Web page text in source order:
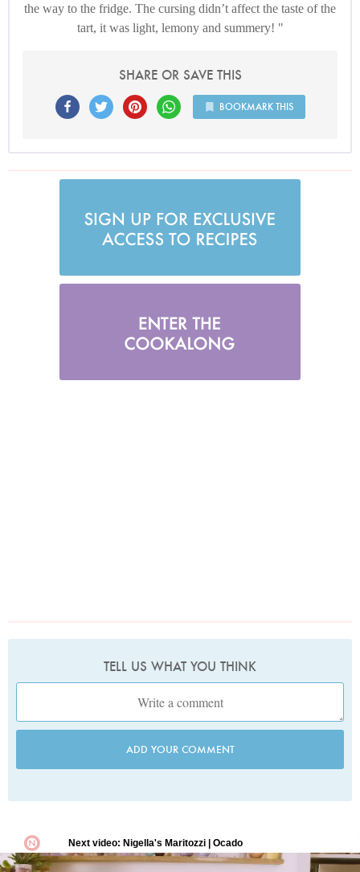
the way to the fridge. The cursing didn’t affect the taste of the
tart, it was light, lemony and summery!
SHARE OR SAVE THIS
BOOKMARK THIS
TELL US WHAT YOU THINK
ADD YOUR COMMENT